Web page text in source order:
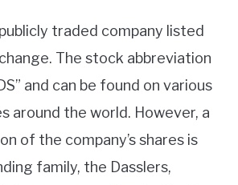
traded company listed
The stock abbreviation
and can be found on various
around the world. However, a
of the company’s shares is
family, the Dasslers,